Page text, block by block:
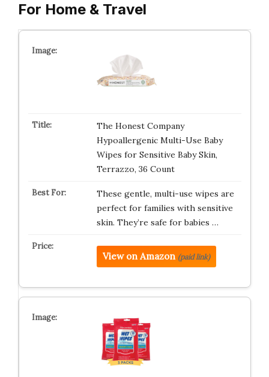
For Home & Travel
The Honest Company
Hypoallergenic Multi-Use Baby
Wipes for Sensitive Baby Skin,
Terrazzo, 36 Count
These gentle, multi-use wipes are
perfect for families with sensitive
skin. They’re safe for babies …
View on Amazon (paid link)